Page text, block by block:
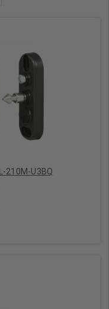
210M-U3BQ